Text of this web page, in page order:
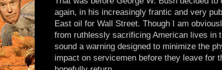
again, in his increasingly frantic and very
East oil for Wall Street. Though I am
from ruthlessly sacrificing American lives in
sound a warning designed to minimize the
impact on servicemen before they leave for